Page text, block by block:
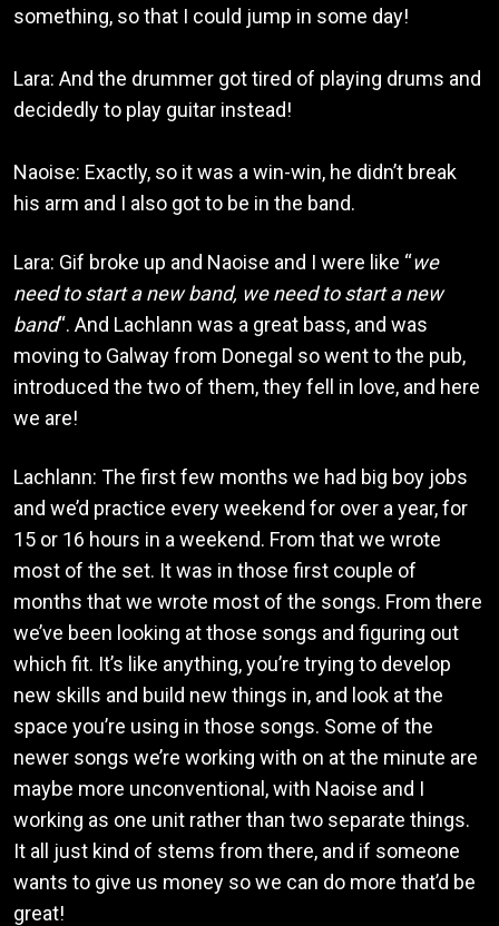
something, so that I could jump in some day!
Lara: And the drummer got tired of playing drums and
decidedly to play guitar instead!
Naoise: Exactly, so it was a win-win, he didn’t break
his arm and I also got to be in the band.
Lara: Gif broke up and Naoise and I were like “we
need to start a new band, we need to start a new
band“. And Lachlann was a great bass, and was
moving to Galway from Donegal so went to the pub,
introduced the two of them, they fell in love, and here
we are!
Lachlann: The first few months we had big boy jobs
and we’d practice every weekend for over a year, for
15 or 16 hours in a weekend. From that we wrote
most of the set. It was in those first couple of
months that we wrote most of the songs. From there
we’ve been looking at those songs and figuring out
which fit. It’s like anything, you’re trying to develop
new skills and build new things in, and look at the
space you’re using in those songs. Some of the
newer songs we’re working with on at the minute are
maybe more unconventional, with Naoise and I
working as one unit rather than two separate things.
It all just kind of stems from there, and if someone
wants to give us money so we can do more that’d be
great!